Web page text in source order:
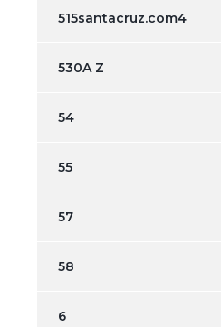
515santacruz.com4
530A Z
54
55
57
58
6